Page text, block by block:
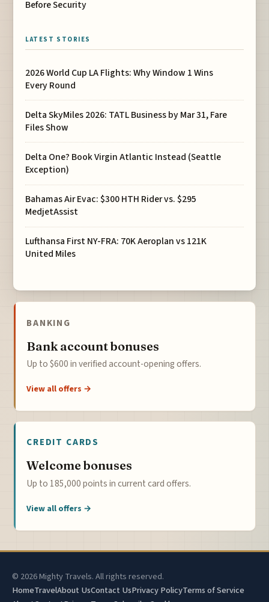
Before Security
LATEST STORIES
2026 World Cup LA Flights: Why Window 1 Wins
Every Round
Delta SkyMiles 2026: TATL Business by Mar 31, Fare
Files Show
Delta One? Book Virgin Atlantic Instead (Seattle
Exception)
Bahamas Air Evac: $300 HTH Rider vs. $295
MedjetAssist
Lufthansa First NY-FRA: 70K Aeroplan vs 121K
United Miles
BANKING
Bank account bonuses
Up to $600 in verified account-opening offers.
View all offers →
CREDIT CARDS
Welcome bonuses
Up to 185,000 points in current card offers.
View all offers →
© 2026 Mighty Travels. All rights reserved.
HomeTravelAbout UsContact UsPrivacy PolicyTerms of Service